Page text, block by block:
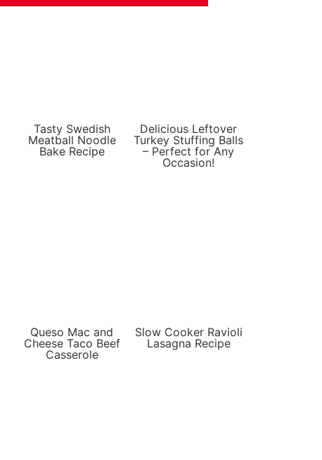
Tasty Swedish
Meatball Noodle
Bake Recipe
Delicious Leftover
Turkey Stuffing Balls
– Perfect for Any
Occasion!
Queso Mac and
Cheese Taco Beef
Casserole
Slow Cooker Ravioli
Lasagna Recipe